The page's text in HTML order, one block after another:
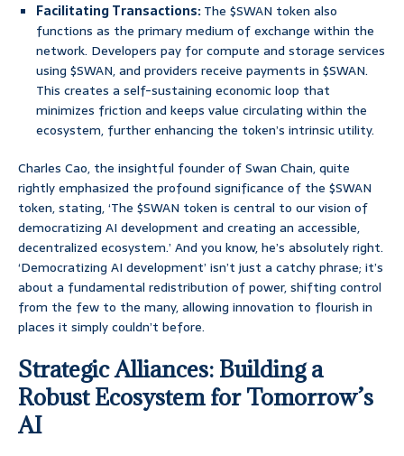
Facilitating Transactions:The $SWAN token also
functions as the primary medium of exchange within the
network. Developers pay for compute and storage services
using $SWAN, and providers receive payments in $SWAN.
This creates a self-sustaining economic loop that
minimizes friction and keeps value circulating within the
ecosystem, further enhancing the token’s intrinsic utility.
Charles Cao, the insightful founder of Swan Chain, quite
rightly emphasized the profound significance of the $SWAN
token, stating, ‘The $SWAN token is central to our vision of
democratizing AI development and creating an accessible,
decentralized ecosystem.’ And you know, he’s absolutely right.
‘Democratizing AI development’ isn’t just a catchy phrase; it’s
about a fundamental redistribution of power, shifting control
from the few to the many, allowing innovation to flourish in
places it simply couldn’t before.
Strategic Alliances: Building a
Robust Ecosystem for Tomorrow’s
AI